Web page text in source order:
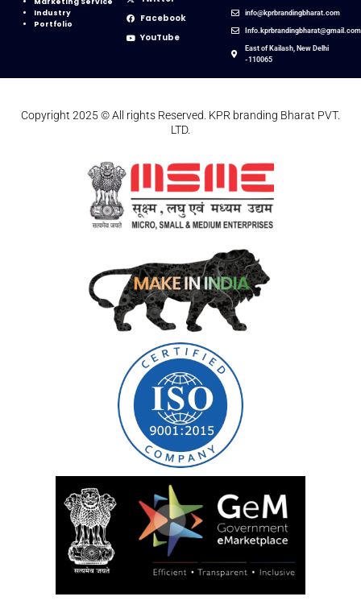
Industry
Portfolio
Facebook
YouTube
info@kprbrandingbharat.com
Info.kprbrandingbharat@gmail.com
East of Kailash, New Delhi
-110065
Copyright 2025 © All rights Reserved. KPR branding Bharat PVT.
LTD.